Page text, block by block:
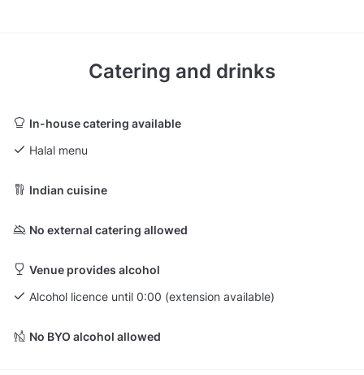
Catering and drinks
In-house catering available
Halal menu
Indian cuisine
No external catering allowed
Venue provides alcohol
Alcohol licence until 0:00 (extension available)
No BYO alcohol allowed